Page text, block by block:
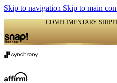
Skip to navigation Skip to main
COMPLIMENTARY